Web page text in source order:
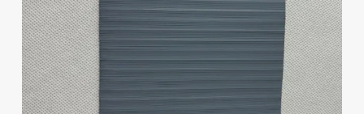
living room sofa